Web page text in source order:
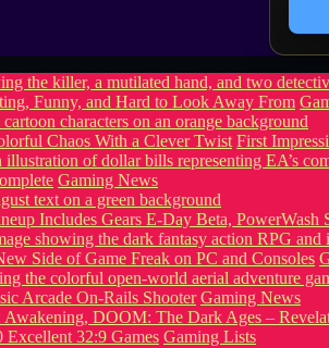
Funny, and Hard to Look Away From
Chaos With a Clever Twist First
Gaming News
Includes Gears E-Day Beta, PowerWash
Side of Game Freak on PC and Consoles
Arcade On-Rails Shooter Gaming News
32:9 Games Gaming Lists